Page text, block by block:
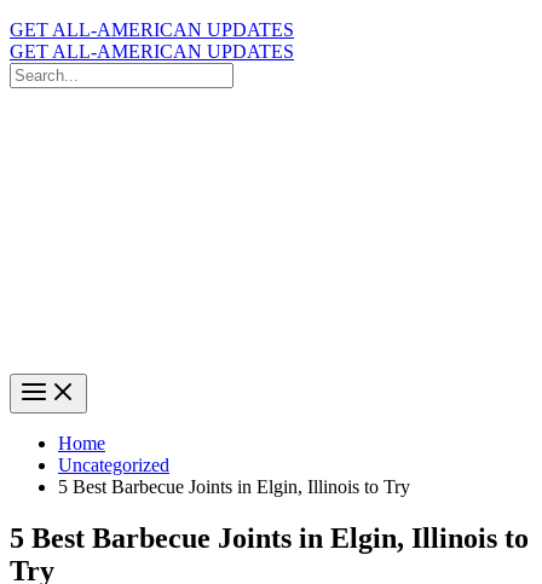
GET ALL-AMERICAN UPDATES
GET ALL-AMERICAN UPDATES
Search
for:
Home
Uncategorized
5 Best Barbecue Joints in Elgin, Illinois to Try
5 Best Barbecue Joints in Elgin, Illinois to
Try